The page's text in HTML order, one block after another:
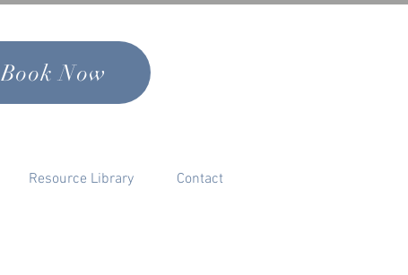
Book Now
Resource Library Contact